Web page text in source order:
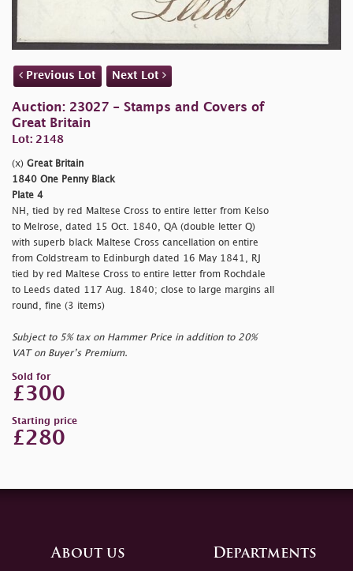
Previous Lot Next Lot
Auction: 23027 - Stamps and Covers of
Great Britain
Lot: 2148
(x) Great Britain
1840 One Penny Black
Plate 4
NH, tied by red Maltese Cross to entire letter from Kelso
to Melrose, dated 15 Oct. 1840, QA (double letter Q)
with superb black Maltese Cross cancellation on entire
from Coldstream to Edinburgh dated 16 May 1841, RJ
tied by red Maltese Cross to entire letter from Rochdale
to Leeds dated 117 Aug. 1840; close to large margins all
round, fine (3 items)
Subject to 5% tax on Hammer Price in addition to 20%
VAT on Buyer’s Premium.
Sold for
£300
Starting price
£280
About us Departments